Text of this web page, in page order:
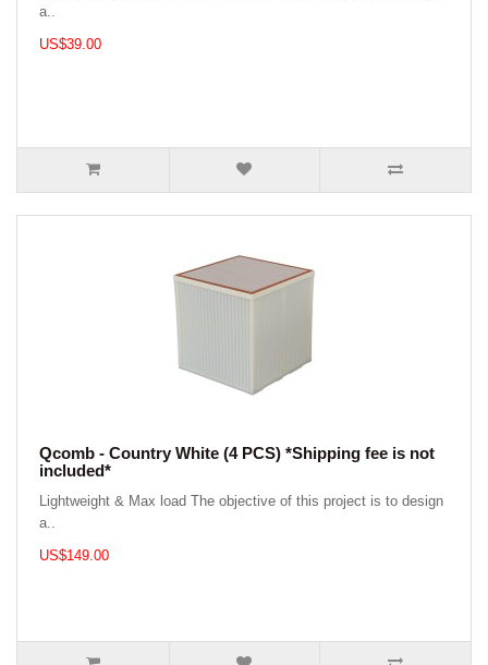
a..
US$39.00
Qcomb - Country White (4 PCS) *Shipping fee is not
included*
Lightweight & Max load The objective of this project is to design
a..
US$149.00